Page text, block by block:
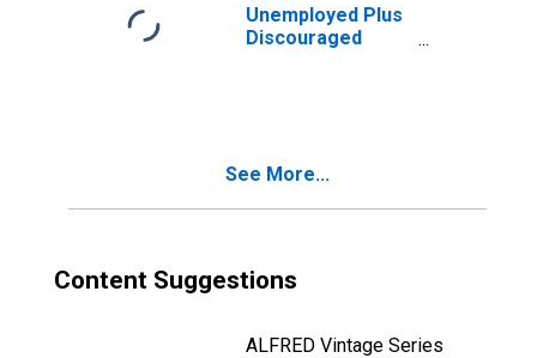
Unemployed Plus
Discouraged
Workers for Ohio
See More...
Content Suggestions
ALFRED Vintage Series